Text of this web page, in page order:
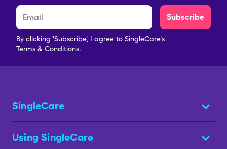
Subscribe
By clicking 'Subscribe', I agree to SingleCare's
Terms & Conditions.
SingleCare
Using SingleCare